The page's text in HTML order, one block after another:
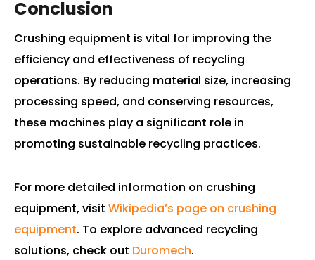
Conclusion
Crushing equipment is vital for improving the
efficiency and effectiveness of recycling
operations. By reducing material size, increasing
processing speed, and conserving resources,
these machines play a significant role in
promoting sustainable recycling practices.
For more detailed information on crushing
equipment, visit Wikipedia’s page on crushing
equipment. To explore advanced recycling
solutions, check out Duromech.